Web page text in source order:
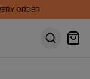
ORDER